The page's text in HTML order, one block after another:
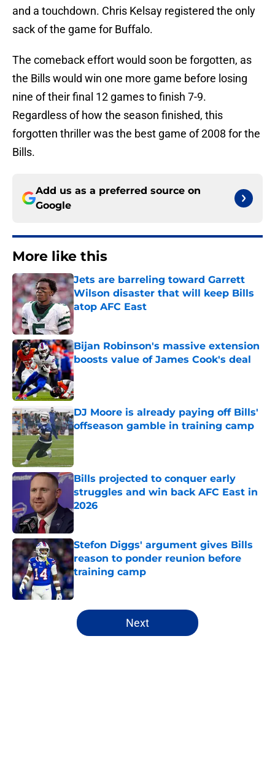
and a touchdown. Chris Kelsay registered the only
sack of the game for Buffalo.
The comeback effort would soon be forgotten, as
the Bills would win one more game before losing
nine of their final 12 games to finish 7-9.
Regardless of how the season finished, this
forgotten thriller was the best game of 2008 for the
Bills.
Add us as a preferred source on
Google
More like this
Jets are barreling toward Garrett
Wilson disaster that will keep Bills
atop AFC East
Published by on Invalid Date
Bijan Robinson's massive extension
boosts value of James Cook's deal
Published by on Invalid Date
DJ Moore is already paying off Bills'
offseason gamble in training camp
Published by on Invalid Date
Bills projected to conquer early
struggles and win back AFC East in
2026
Published by on Invalid Date
Stefon Diggs' argument gives Bills
reason to ponder reunion before
training camp
Published by on Invalid Date
5 related articles loaded
Next